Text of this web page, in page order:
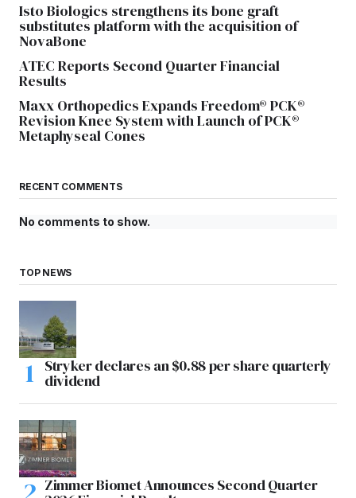
Isto Biologics strengthens its bone graft
substitutes platform with the acquisition of
NovaBone
ATEC Reports Second Quarter Financial
Results
Maxx Orthopedics Expands Freedom® PCK®
Revision Knee System with Launch of PCK®
Metaphyseal Cones
RECENT COMMENTS
No comments to show.
TOP NEWS
Stryker declares an $0.88 per share quarterly
dividend
Zimmer Biomet Announces Second Quarter